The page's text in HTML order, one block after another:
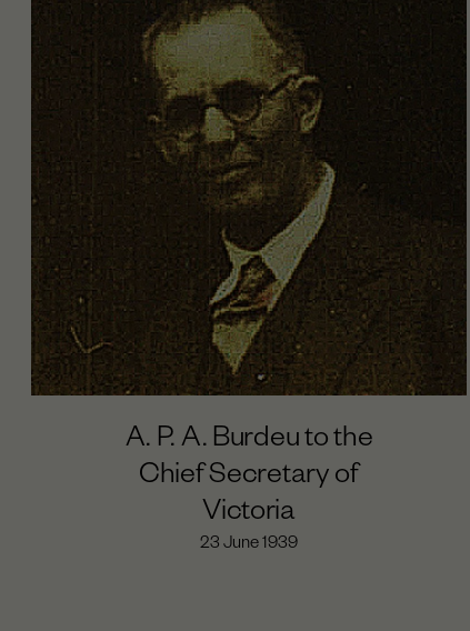
A. P. A. Burdeu to the
Chief Secretary of
Victoria
23 June 1939